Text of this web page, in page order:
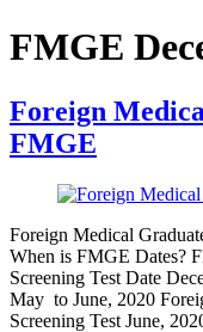
FMGE
Foreign
FMGE
Foreign Medical
When is FMGE Dates?
Screening Test Date
May to June, 2020
Screening Test June,